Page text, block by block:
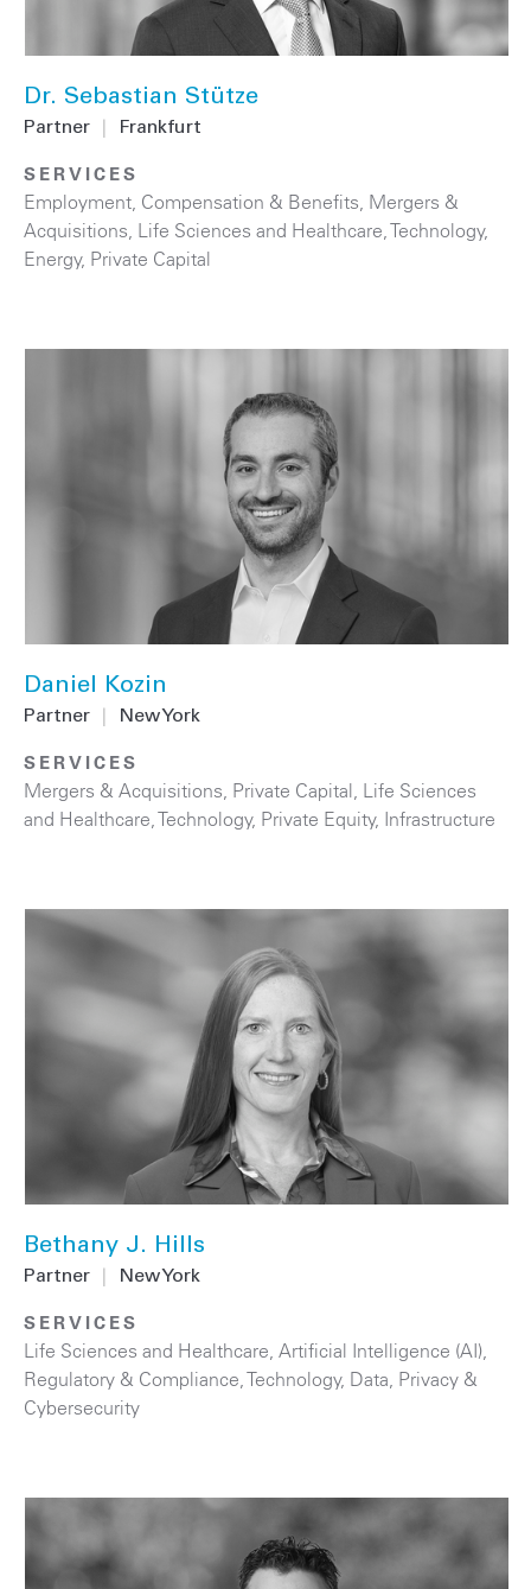
Dr. Sebastian Stütze
Partner Frankfurt
SERVICES
Employment, Compensation & Benefits, Mergers &
Acquisitions, Life Sciences and Healthcare,Technology,
Energy, Private Capital
Daniel Kozin
Partner New York
SERVICES
Mergers & Acquisitions, Private Capital, Life Sciences
and Healthcare,Technology, Private Equity, Infrastructure
Bethany J. Hills
Partner New York
SERVICES
Life Sciences and Healthcare, Artificial Intelligence (AI),
Regulatory & Compliance,Technology, Data, Privacy &
Cybersecurity